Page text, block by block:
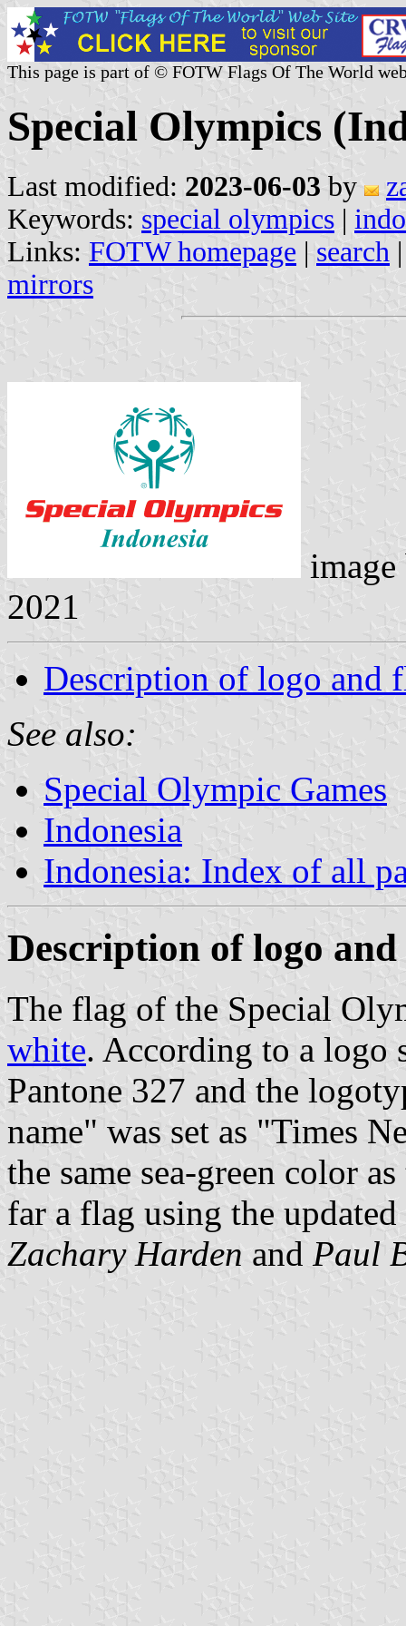
This page is part of © FOTW Flags Of The World
Special Olympics
Last modified: 2023-06-03 by
Keywords: special olympics |
Links: FOTW homepage | search
mirrors
2021
Description of logo and
See also:
Special Olympic Games
Indonesia
Indonesia: Index of all
Description of logo
The flag of the Special
white. According to a logo
Pantone 327 and the
name" was set as "Times
the same sea-green color
far a flag using the updated
Zachary Harden and Paul